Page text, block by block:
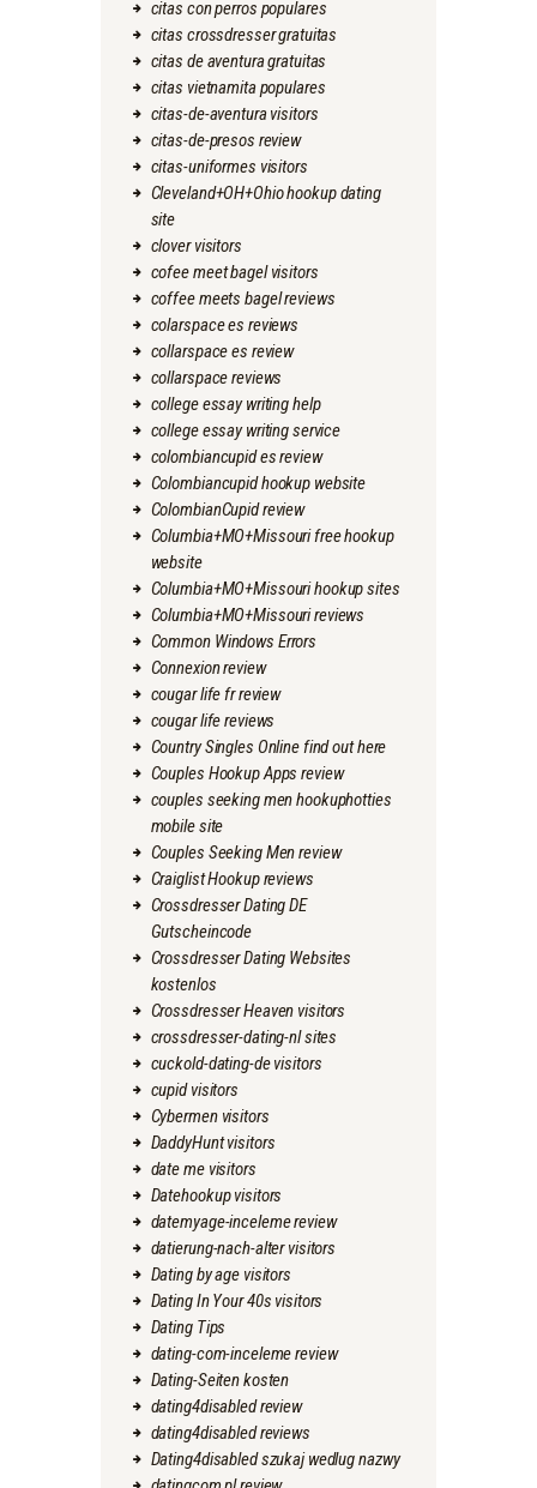
citas con perros populares
citas crossdresser gratuitas
citas de aventura gratuitas
citas vietnamita populares
citas-de-aventura visitors
citas-de-presos review
citas-uniformes visitors
Cleveland+OH+Ohio hookup dating
site
clover visitors
cofee meet bagel visitors
coffee meets bagel reviews
colarspace es reviews
collarspace es review
collarspace reviews
college essay writing help
college essay writing service
colombiancupid es review
Colombiancupid hookup website
ColombianCupid review
Columbia+MO+Missouri free hookup
website
Columbia+MO+Missouri hookup sites
Columbia+MO+Missouri reviews
Common Windows Errors
Connexion review
cougar life fr review
cougar life reviews
Country Singles Online find out here
Couples Hookup Apps review
couples seeking men hookuphotties
mobile site
Couples Seeking Men review
Craiglist Hookup reviews
Crossdresser Dating DE
Gutscheincode
Crossdresser Dating Websites
kostenlos
Crossdresser Heaven visitors
crossdresser-dating-nl sites
cuckold-dating-de visitors
cupid visitors
Cybermen visitors
DaddyHunt visitors
date me visitors
Datehookup visitors
datemyage-inceleme review
datierung-nach-alter visitors
Dating by age visitors
Dating In Your 40s visitors
Dating Tips
dating-com-inceleme review
Dating-Seiten kosten
dating4disabled review
dating4disabled reviews
Dating4disabled szukaj wedlug nazwy